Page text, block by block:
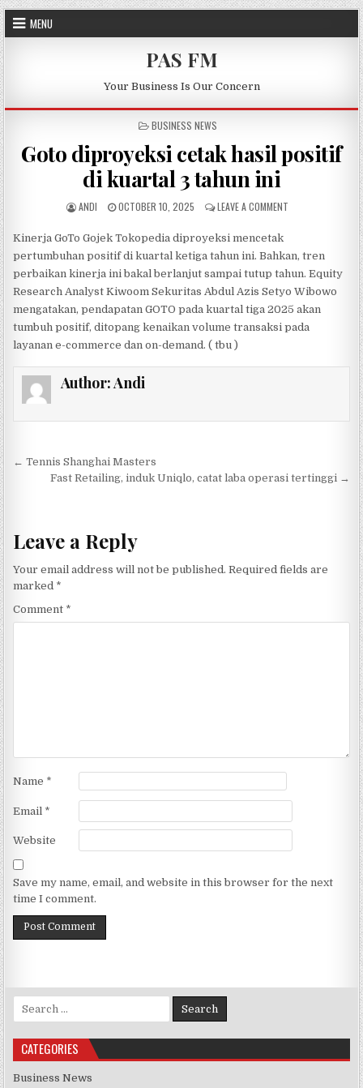
Skip to content
MENU
PAS FM
Your Business Is Our Concern
POSTED IN
BUSINESS NEWS
Goto diproyeksi cetak hasil positif
di kuartal 3 tahun ini
AUTHOR:
ANDI PUBLISHED DATE:
OCTOBER 10, 2025 LEAVE A COMMENT ON GOTO
Kinerja GoTo Gojek Tokopedia diproyeksi mencetak
pertumbuhan positif di kuartal ketiga tahun ini. Bahkan, tren
perbaikan kinerja ini bakal berlanjut sampai tutup tahun. Equity
Research Analyst Kiwoom Sekuritas Abdul Azis Setyo Wibowo
mengatakan, pendapatan GOTO pada kuartal tiga 2025 akan
tumbuh positif, ditopang kenaikan volume transaksi pada
layanan e-commerce dan on-demand. ( tbu )
Author:Andi
Post navigation
← Tennis Shanghai Masters
Fast Retailing, induk Uniqlo, catat laba operasi tertinggi →
Leave a Reply
Your email address will not be published. Required fields are
marked *
Comment *
Name *
Email *
Website
Save my name, email, and website in this browser for the next
time I comment.
Search for:
CATEGORIES
Business News